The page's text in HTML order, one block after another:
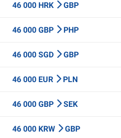
46 000 HRK GBP
46 000 GBP PHP
46 000 SGD GBP
46 000 EUR PLN
46 000 GBP SEK
46 000 KRW GBP